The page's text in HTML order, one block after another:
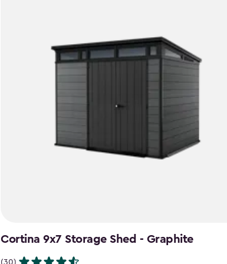
Cortina 9x7 Storage Shed - Graphite
(30)